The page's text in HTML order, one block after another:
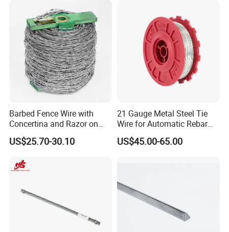
Drawn Binding Wire
Barbed Fence Wire with
Concertina and Razor on
Coil Roll for Security and
Defense of Galvanized Steel
Farm and Agriculture and
US$25.70-30.10
21 Gauge Metal Steel Tie
Wire for Automatic Rebar
Tier Wire Tool Machine
US$45.00-65.00